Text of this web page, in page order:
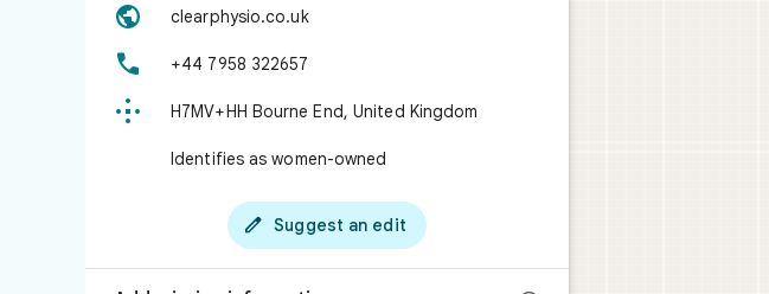
 clearphysio.co.uk
 +44 7958 322657
 H7MV+HH Bourne End, United Kingdom
Identifies as women-owned
 Suggest an edit